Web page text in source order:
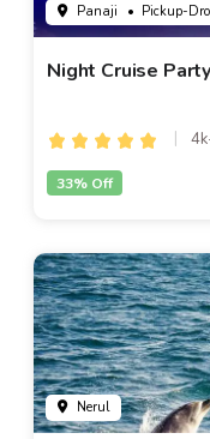
Panaji • Pickup-
Night Cruise
33% Off
Nerul